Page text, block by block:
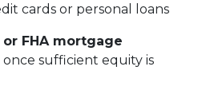
cards or personal loans
FHA mortgage
once sufficient equity is